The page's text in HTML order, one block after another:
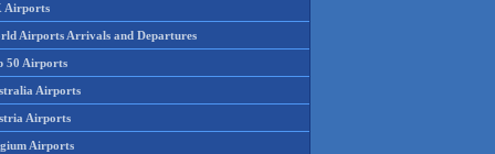
Airports
Airports Arrivals and Departures
50 Airports
Airports
Airports
Airports